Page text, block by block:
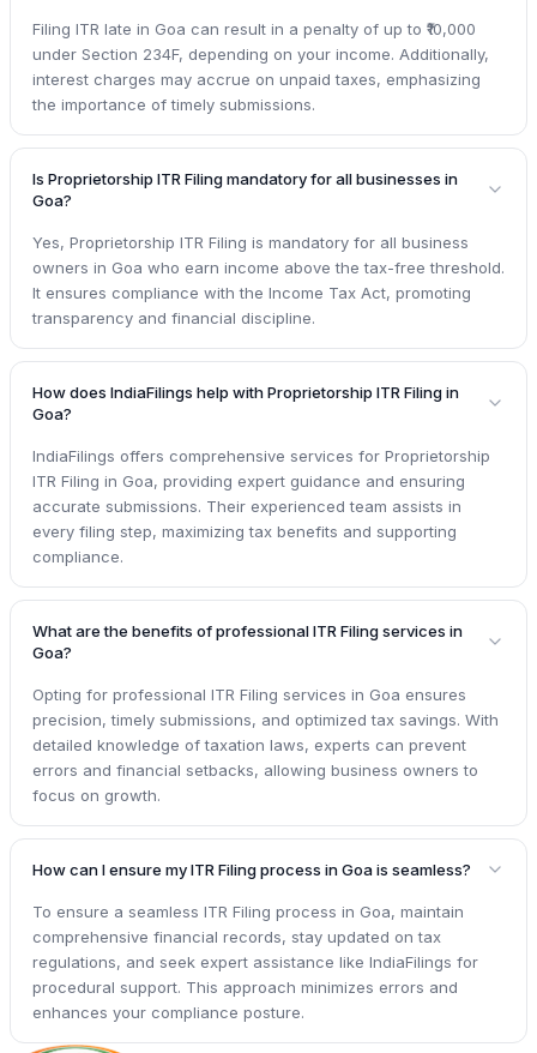
Filing ITR late in Goa can result in a penalty of up to ₹10,000
under Section 234F, depending on your income. Additionally,
interest charges may accrue on unpaid taxes, emphasizing
the importance of timely submissions.
Is Proprietorship ITR Filing mandatory for all businesses in
Goa?
Yes, Proprietorship ITR Filing is mandatory for all business
owners in Goa who earn income above the tax-free threshold.
It ensures compliance with the Income Tax Act, promoting
transparency and financial discipline.
How does IndiaFilings help with Proprietorship ITR Filing in
Goa?
IndiaFilings offers comprehensive services for Proprietorship
ITR Filing in Goa, providing expert guidance and ensuring
accurate submissions. Their experienced team assists in
every filing step, maximizing tax benefits and supporting
compliance.
What are the benefits of professional ITR Filing services in
Goa?
Opting for professional ITR Filing services in Goa ensures
precision, timely submissions, and optimized tax savings. With
detailed knowledge of taxation laws, experts can prevent
errors and financial setbacks, allowing business owners to
focus on growth.
How can I ensure my ITR Filing process in Goa is seamless?
To ensure a seamless ITR Filing process in Goa, maintain
comprehensive financial records, stay updated on tax
regulations, and seek expert assistance like IndiaFilings for
procedural support. This approach minimizes errors and
enhances your compliance posture.